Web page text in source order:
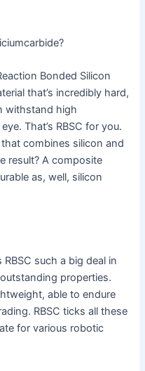
Bonded Silicon
that’s incredibly hard,
withstand high
That’s RBSC for you.
combines silicon and
result? A composite
as, well, silicon
such a big deal in
properties.
able to endure
RBSC ticks all these
for various robotic